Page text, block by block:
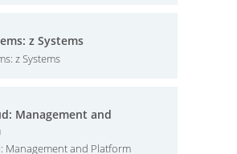
z Systems
z Systems
Management and
Management and Platform